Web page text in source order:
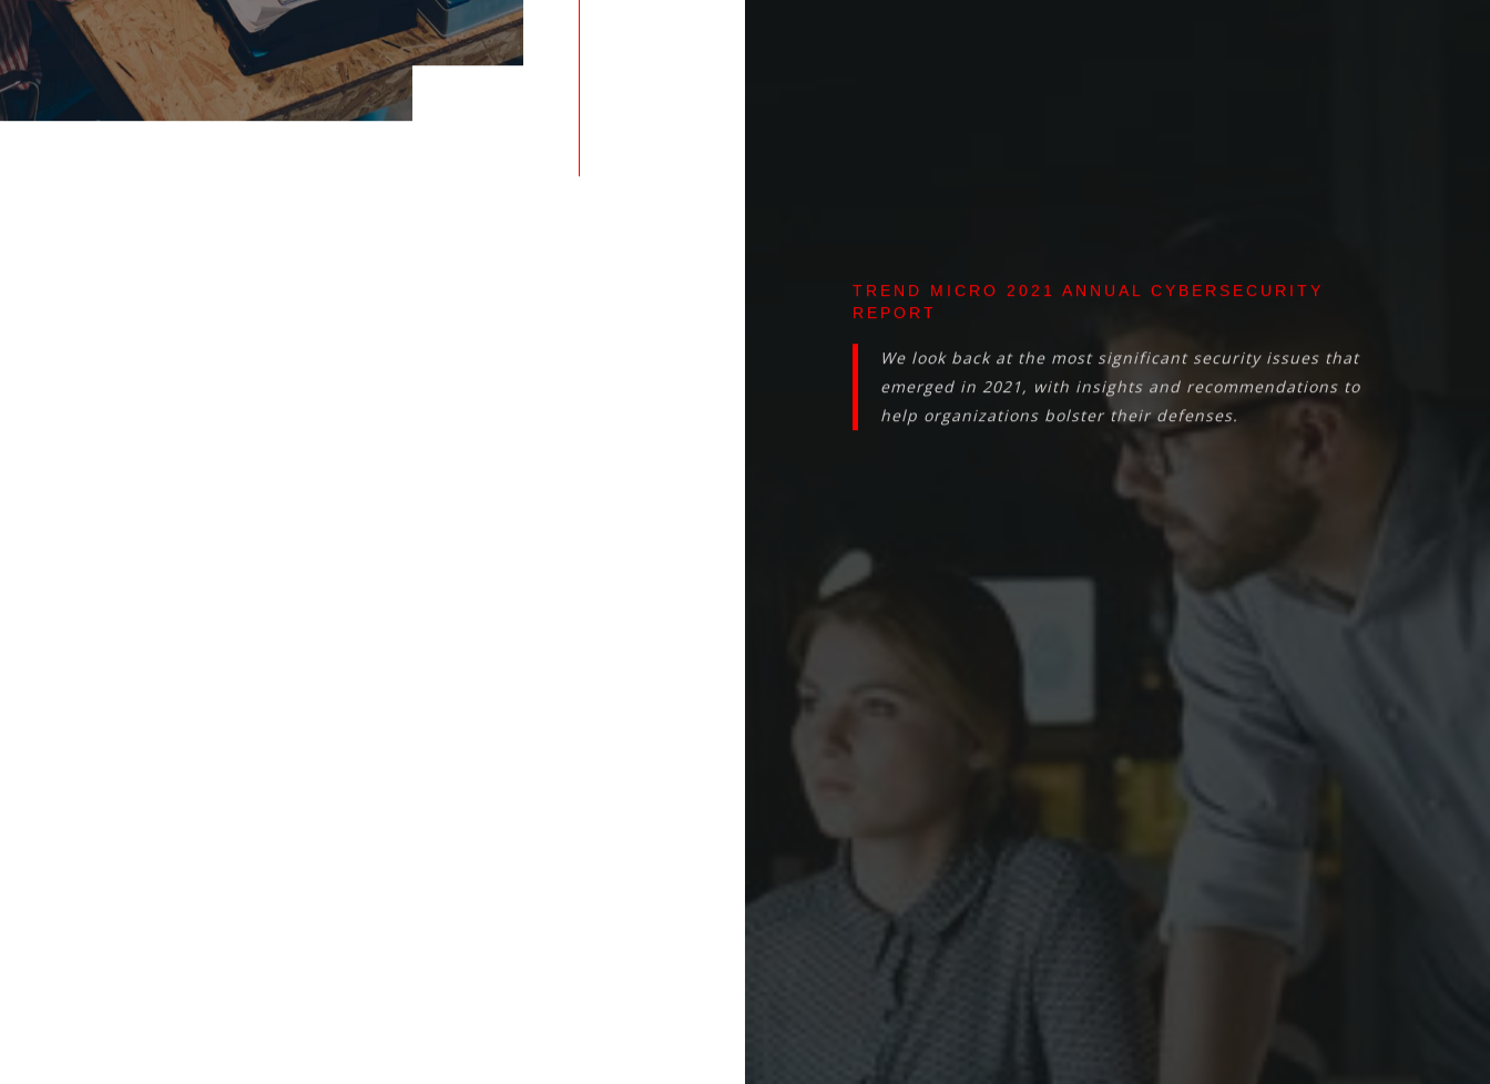
TREND MICRO 2021 ANNUAL CYBERSECURITY
REPORT
We look back at the most significant security issues that
emerged in 2021, with insights and recommendations to
help organizations bolster their defenses.